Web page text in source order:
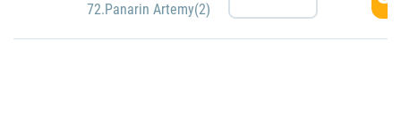
72.Panarin Artemy(2)